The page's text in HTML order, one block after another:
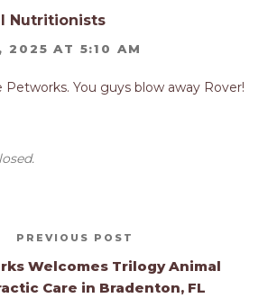
Nutritionists
2025 AT 5:10 AM
Petworks. You guys blow away Rover!
Previous
Post
PREVIOUS
Welcomes Trilogy Animal
Care in Bradenton, FL